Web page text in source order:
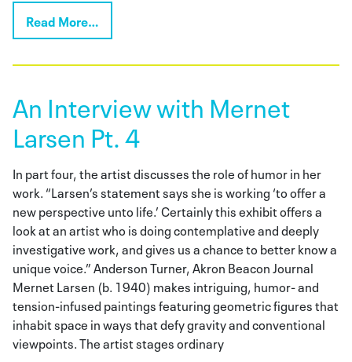
Read More…
An Interview with Mernet
Larsen Pt. 4
In part four, the artist discusses the role of humor in her
work. “Larsen’s statement says she is working ‘to offer a
new perspective unto life.’ Certainly this exhibit offers a
look at an artist who is doing contemplative and deeply
investigative work, and gives us a chance to better know a
unique voice.” Anderson Turner, Akron Beacon Journal
Mernet Larsen (b. 1940) makes intriguing, humor- and
tension-infused paintings featuring geometric figures that
inhabit space in ways that defy gravity and conventional
viewpoints. The artist stages ordinary